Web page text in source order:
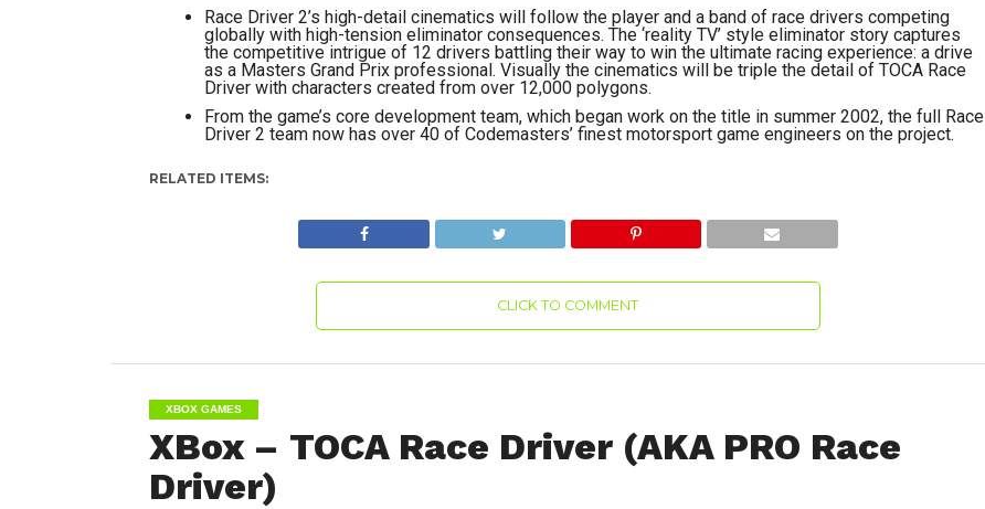
Race Driver 2’s high-detail cinematics will follow the player and a band of race drivers competing
globally with high-tension eliminator consequences. The ‘reality TV’ style eliminator story captures
the competitive intrigue of 12 drivers battling their way to win the ultimate racing experience: a drive
as a Masters Grand Prix professional. Visually the cinematics will be triple the detail of TOCA Race
Driver with characters created from over 12,000 polygons.
From the game’s core development team, which began work on the title in summer 2002, the full Race
Driver 2 team now has over 40 of Codemasters’ finest motorsport game engineers on the project.
RELATED ITEMS:
CLICK TO COMMENT
XBOX GAMES
XBox – TOCA Race Driver (AKA PRO Race
Driver)